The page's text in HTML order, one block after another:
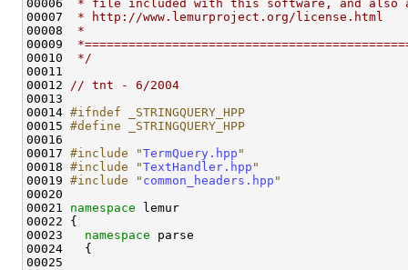
00006
* file included with this software, and also
00007
* http://www.lemurproject.org/license.html
00008
*
00009
00010
*/
00011
00012
// tnt - 6/2004
00013
00014 #ifndef _STRINGQUERY_HPP
00015 #define _STRINGQUERY_HPP
00016
00017 #include "TermQuery.hpp "
00018 #include "TextHandler.hpp "
00019 #include " common_headers.hpp "
00020
00021 namespace
lemur
00022 {
00023 namespace parse
00024   {
00025